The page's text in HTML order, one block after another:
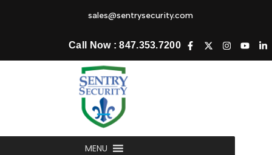
sales@sentrysecurity.com
Call Now : 847.353.7200
MENU